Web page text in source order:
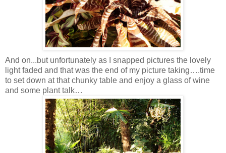
And on...but unfortunately as I snapped pictures the lovely
light faded and that was the end of my picture taking….time
to set down at that chunky table and enjoy a glass of wine
and some plant talk…